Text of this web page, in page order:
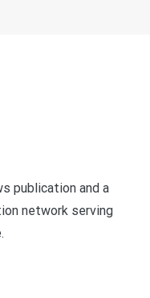
publication and a
network serving